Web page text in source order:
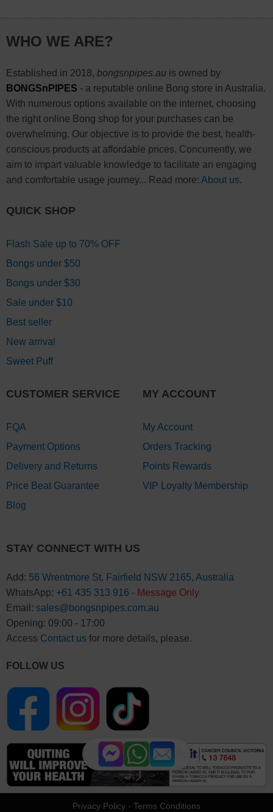
WHO WE ARE?
Established in 2018, bongsnpipes.auis owned by
BONGSnPIPES - a reputable online Bong store in Australia.
With numerous options available on the internet, choosing
the right online Bong shop for your purchases can be
overwhelming. Our objective is to provide the best, health-
conscious products at affordable prices. Concurrently, we
aim to impart valuable knowledge to facilitate an engaging
and comfortable usage journey... Read more: About us.
QUICK SHOP
Flash Sale up to 70% OFF
Bongs under $50
Bongs under $30
Sale under $10
Best seller
New arrival
Sweet Puff
CUSTOMER SERVICE
FQA
Payment Options
Delivery and Returns
Price Beat Guarantee
Blog
MY ACCOUNT
My Account
Orders Tracking
Points Rewards
VIP Loyalty Membership
STAY CONNECT WITH US
Add: 56 Wrentmore St, Fairfield NSW 2165, Australia
WhatsApp: +61 435 313 916 - Message Only
Email: sales@bongsnpipes.com.au
Opening: 09:00 - 17:00
Access Contact usfor more details, please.
FOLLOW US
Privacy Policy - Terms Conditions